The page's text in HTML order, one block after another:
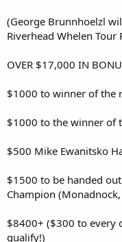
(George Brunnhoelzl
Riverhead Whelen Tour
OVER $17,000 IN
$1000 to winner of the
$1000 to the winner of
$500 Mike Ewanitsko
$1500 to be handed
Champion (Monadnock,
$8400+ ($300 to every
qualify!)